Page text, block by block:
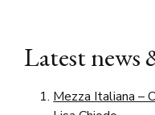
Latest news
Mezza Italiana –